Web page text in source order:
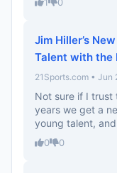
Jim Hiller’s
Talent with the
21Sports.com • Jun
Not sure if I trust
years we get a
young talent,
0 0